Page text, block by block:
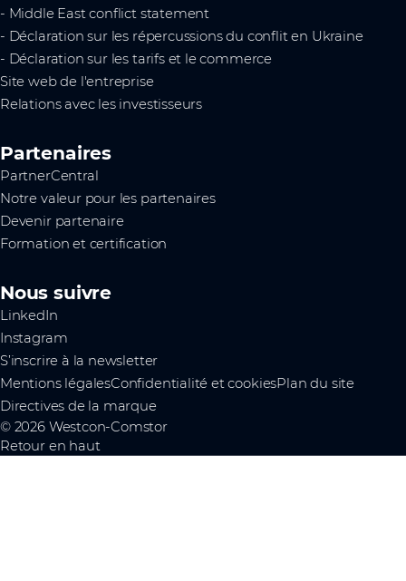
- Middle East conflict statement
- Déclaration sur les répercussions du conflit en Ukraine
- Déclaration sur les tarifs et le commerce
Site web de l'entreprise
Relations avec les investisseurs
Partenaires
PartnerCentral
Notre valeur pour les partenaires
Devenir partenaire
Formation et certification
Nous suivre
LinkedIn
Instagram
S’inscrire à la newsletter
Mentions légalesConfidentialité et cookiesPlan du site
Directives de la marque
© 2026 Westcon-Comstor
Retour en haut